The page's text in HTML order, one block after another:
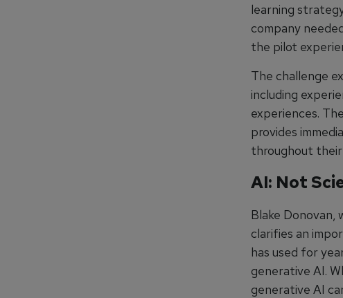
learning
company
the pilot
The challenge
including
experiences.
provides
throughout their
AI: Not
Blake Donovan,
clarifies an
has used for
generative AI.
generative AI